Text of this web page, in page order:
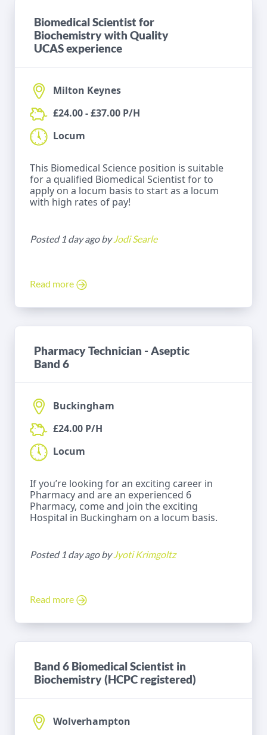
Biomedical Scientist for
Biochemistry with Quality
UCAS experience
Milton Keynes
£24.00 - £37.00 P/H
Locum
This Biomedical Science position is suitable
for a qualified Biomedical Scientist for to
apply on a locum basis to start as a locum
with high rates of pay!
Posted 1 day ago byJodi Searle
Read more
Pharmacy Technician - Aseptic
Band 6
Buckingham
£24.00 P/H
Locum
If you’re looking for an exciting career in
Pharmacy and are an experienced 6
Pharmacy, come and join the exciting
Hospital in Buckingham on a locum basis.
Posted 1 day ago byJyoti Krimgoltz
Read more
Band 6 Biomedical Scientist in
Biochemistry (HCPC registered)
Wolverhampton